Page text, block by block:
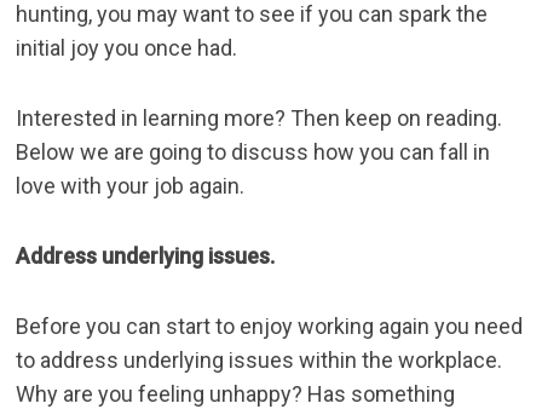
hunting, you may want to see if you can spark the
initial joy you once had.
Interested in learning more? Then keep on reading.
Below we are going to discuss how you can fall in
love with your job again.
Address underlying issues.
Before you can start to enjoy working again you need
to address underlying issues within the workplace.
Why are you feeling unhappy? Has something